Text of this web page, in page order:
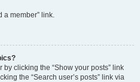
a member” link.
clicking the “Show your posts” link
the “Search user’s posts” link via